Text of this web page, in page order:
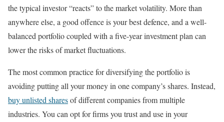
the typical investor “reacts” to the market volatility. More than
anywhere else, a good offence is your best defence, and a well-
balanced portfolio coupled with a five-year investment plan can
lower the risks of market fluctuations.
The most common practice for diversifying the portfolio is
avoiding putting all your money in one company’s shares. Instead,
buy unlisted sharesof different companies from multiple
industries. You can opt for firms you trust and use in your